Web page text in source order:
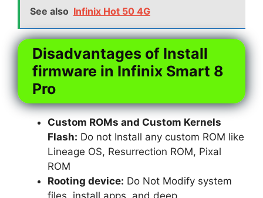
See also Infinix Hot 50 4G
Disadvantages of Install
firmware in Infinix Smart 8
Pro
Custom ROMs and Custom Kernels
Flash: Do not Install any custom ROM like
Lineage OS, Resurrection ROM, Pixal
ROM
Rooting device: Do Not Modify system
files, install apps, and deep